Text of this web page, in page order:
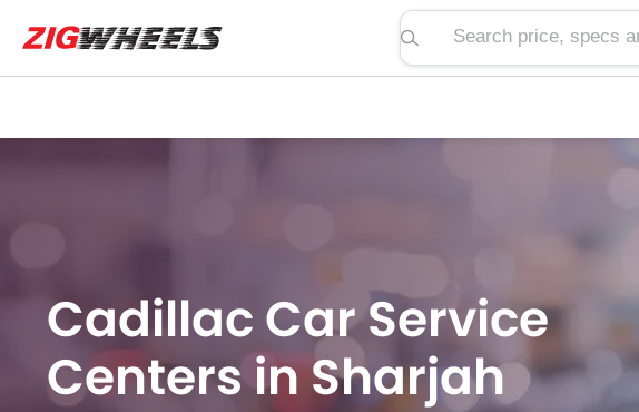
Search price, specs and more
Cadillac Car Service
Centers in Sharjah